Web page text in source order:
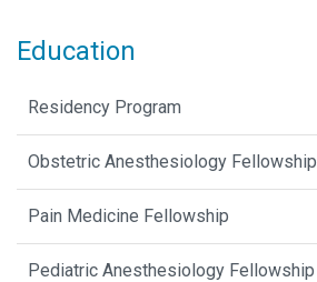
Education
Residency Program
Obstetric Anesthesiology Fellowship
Pain Medicine Fellowship
Pediatric Anesthesiology Fellowship